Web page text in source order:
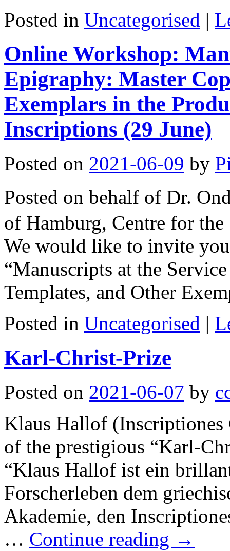
Posted in Uncategorised |
Online Workshop:
Epigraphy: Master
Exemplars in the
Inscriptions (29 June)
Posted on 2021-06-09 by
Posted on behalf of Dr.
of Hamburg, Centre for
We would like to invite
“Manuscripts at the
Templates, and Other
Posted in Uncategorised |
Karl-Christ-Prize
Posted on 2021-06-07 by
Klaus Hallof (Inscriptiones
of the prestigious “Karl-
“Klaus Hallof ist ein
Forscherleben dem
Akademie, den
… Continue reading →